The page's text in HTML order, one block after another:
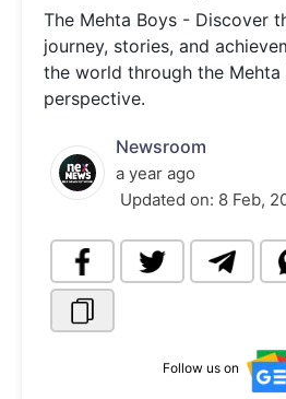
The Mehta Boys - Discover
journey, stories, and
the world through the Mehta
perspective.
Newsroom
a year ago
Updated on: 8 Feb,
Follow us on